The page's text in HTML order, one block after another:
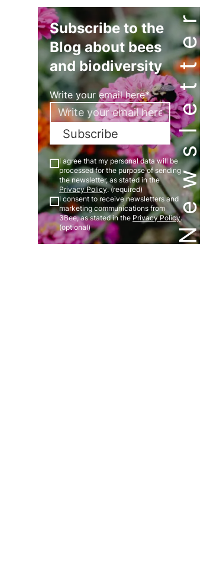
Newsletter
Subscribe to the
Blog about bees
and biodiversity
Write your email here*
Subscribe
I agree that my personal data will be
processed for the purpose of sending
the newsletter, as stated in the
Privacy Policy. (required)
I consent to receive newsletters and
marketing communications from
3Bee, as stated in the Privacy Policy.
(optional)